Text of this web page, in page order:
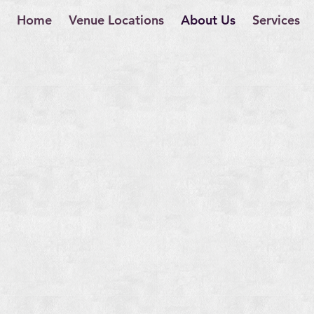
Home Venue Locations About Us Services